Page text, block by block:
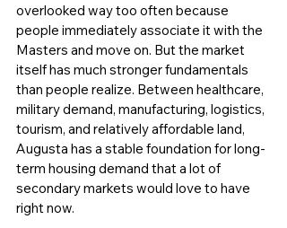
overlooked way too often because
people immediately associate it with the
Masters and move on. But the market
itself has much stronger fundamentals
than people realize. Between healthcare,
military demand, manufacturing, logistics,
tourism, and relatively affordable land,
Augusta has a stable foundation for long-
term housing demand that a lot of
secondary markets would love to have
right now.